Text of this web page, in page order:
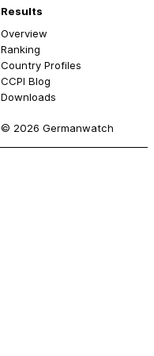
Results
Overview
Ranking
Country Profiles
CCPI Blog
Downloads
© 2026 Germanwatch